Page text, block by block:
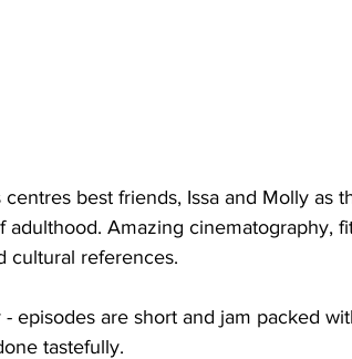
best friends, Issa and Molly as
adulthood. Amazing cinematography,
cultural references.
- episodes are short and jam packed
tastefully.